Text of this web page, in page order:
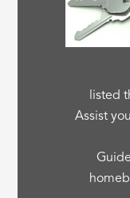
listed
Assist